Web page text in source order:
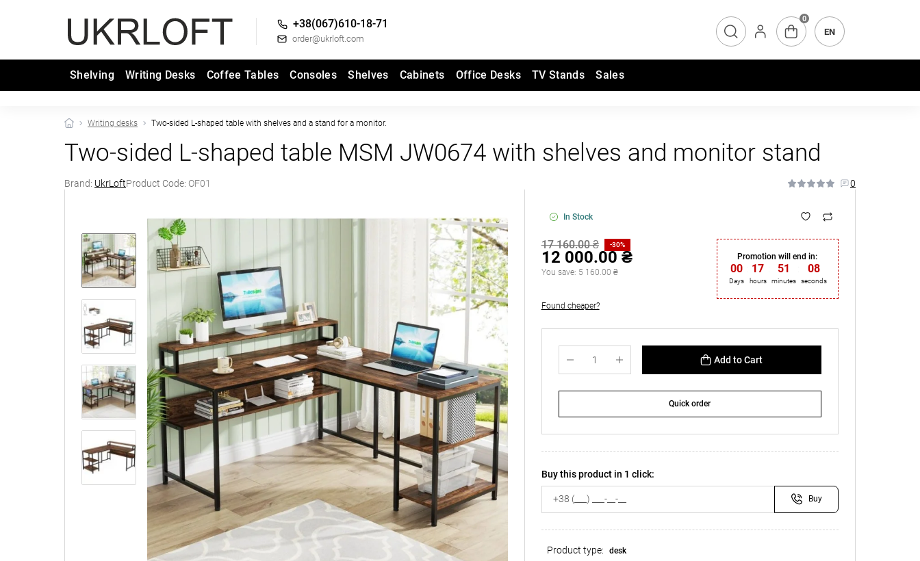
+38(067)610-18-71
order@ukrloft.com
0
EN
Shelving Writing Desks Coffee Tables Consoles Shelves Cabinets Office Desks TV Stands Sales
Writing desks Two-sided L-shaped table with shelves and a stand for a monitor.
Two-sided L‑shaped table MSM JW0674 with shelves and monitor stand
Brand: UkrLoftProduct Code: OF01 0
In Stock
17 160.00 ₴ -30%
12 000.00 ₴
You save: 5 160.00 ₴
Promotion will end in:
00
Days
17
hours
51
minutes
07
seconds
Found cheaper?
Add to Cart
Quick order
Buy this product in 1 click:
Buy
Product type: desk